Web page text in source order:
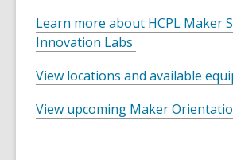
Learn more about HCPL Maker
Innovation Labs
View locations and available
View upcoming Maker